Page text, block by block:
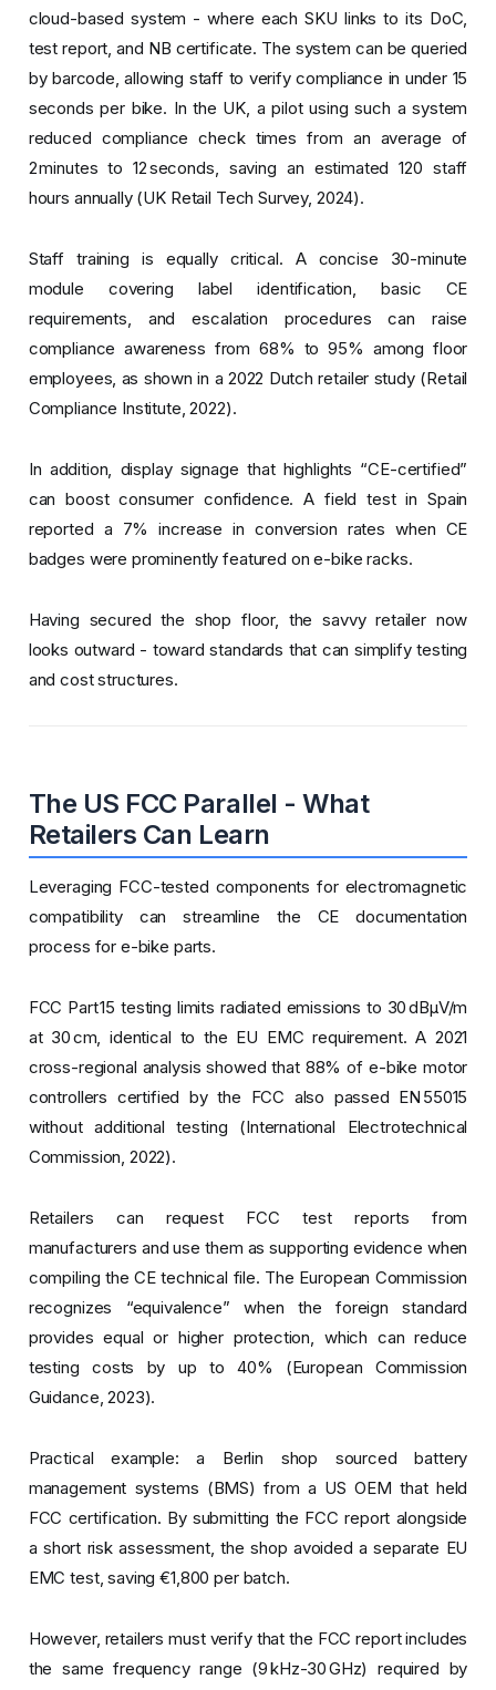
cloud-based system - where each SKU links to its DoC,
test report, and NB certificate. The system can be queried
by barcode, allowing staff to verify compliance in under 15
seconds per bike. In the UK, a pilot using such a system
reduced compliance check times from an average of
2 minutes to 12 seconds, saving an estimated 120 staff
hours annually (UK Retail Tech Survey, 2024).
Staff training is equally critical. A concise 30-minute
module covering label identification, basic CE
requirements, and escalation procedures can raise
compliance awareness from 68% to 95% among floor
employees, as shown in a 2022 Dutch retailer study (Retail
Compliance Institute, 2022).
In addition, display signage that highlights “CE-certified”
can boost consumer confidence. A field test in Spain
reported a 7% increase in conversion rates when CE
badges were prominently featured on e-bike racks.
Having secured the shop floor, the savvy retailer now
looks outward - toward standards that can simplify testing
and cost structures.
The US FCC Parallel - What
Retailers Can Learn
Leveraging FCC-tested components for electromagnetic
compatibility can streamline the CE documentation
process for e-bike parts.
FCC Part 15 testing limits radiated emissions to 30 dBµV/m
at 30 cm, identical to the EU EMC requirement. A 2021
cross-regional analysis showed that 88% of e-bike motor
controllers certified by the FCC also passed EN 55015
without additional testing (International Electrotechnical
Commission, 2022).
Retailers can request FCC test reports from
manufacturers and use them as supporting evidence when
compiling the CE technical file. The European Commission
recognizes “equivalence” when the foreign standard
provides equal or higher protection, which can reduce
testing costs by up to 40% (European Commission
Guidance, 2023).
Practical example: a Berlin shop sourced battery
management systems (BMS) from a US OEM that held
FCC certification. By submitting the FCC report alongside
a short risk assessment, the shop avoided a separate EU
EMC test, saving €1,800 per batch.
However, retailers must verify that the FCC report includes
the same frequency range (9 kHz-30 GHz) required by